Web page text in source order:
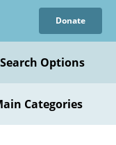
Donate
Search Options
Categories